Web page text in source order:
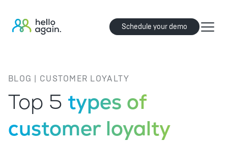
Schedule your demo
BLOG | CUSTOMER LOYALTY
Top 5 types of
customer loyalty